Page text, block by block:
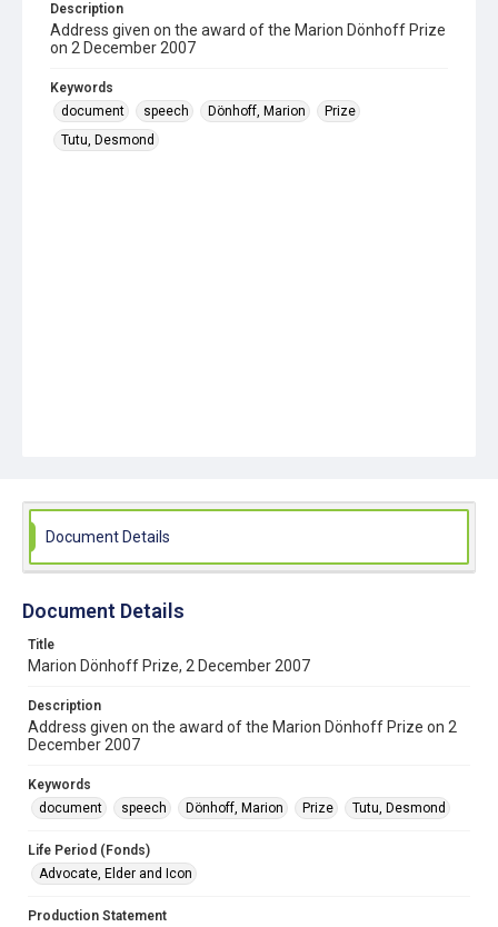
Description
Address given on the award of the Marion Dönhoff Prize
on 2 December 2007
Keywords
document
speech Dönhoff, Marion
Prize
Tutu, Desmond
Document Details
Document Details
Title
Marion Dönhoff Prize, 2 December 2007
Description
Address given on the award of the Marion Dönhoff Prize on 2
December 2007
Keywords
document
speech Dönhoff, Marion Prize Tutu, Desmond
Life Period (Fonds)
Advocate, Elder and Icon
Production Statement